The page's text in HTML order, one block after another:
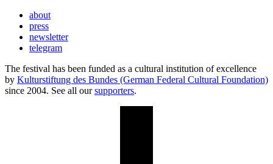
about
press
newsletter
telegram
The festival has been funded as a cultural institution of excellence
by Kulturstiftung des Bundes (German Federal Cultural Foundation)
since 2004. See all oursupporters.